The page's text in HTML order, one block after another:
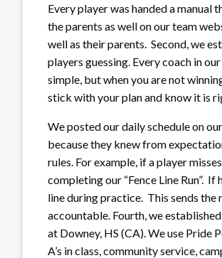
Every player was handed a
the parents as well on our team
well as their parents. Second, we
players guessing. Every coach in
simple, but when you are not
stick with your plan and know it is
We posted our daily schedule on
because they knew from
rules. For example, if a player
completing our “Fence Line Run”.
line during practice. This sends the
accountable. Fourth, we
at Downey, HS (CA). We use Pride
A’s in class, community service,